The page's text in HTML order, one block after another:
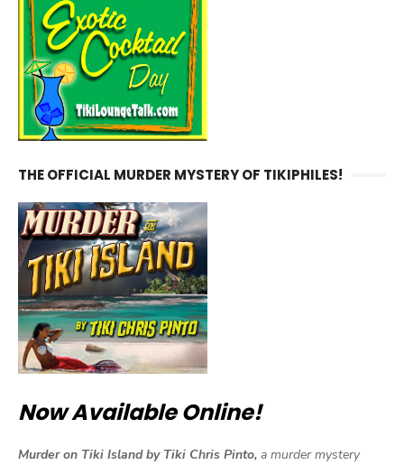
THE OFFICIAL MURDER MYSTERY OF TIKIPHILES!
Now Available Online!
Murder on Tiki Island by Tiki Chris Pinto, a murder mystery